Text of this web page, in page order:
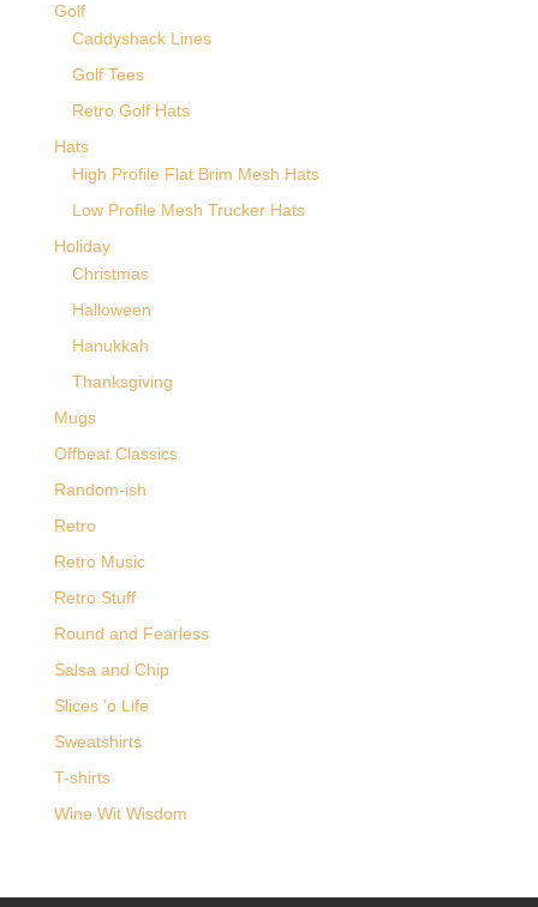
Golf
Caddyshack Lines
Golf Tees
Retro Golf Hats
Hats
High Profile Flat Brim Mesh Hats
Low Profile Mesh Trucker Hats
Holiday
Christmas
Halloween
Hanukkah
Thanksgiving
Mugs
Offbeat Classics
Random-ish
Retro
Retro Music
Retro Stuff
Round and Fearless
Salsa and Chip
Slices 'o Life
Sweatshirts
T-shirts
Wine Wit Wisdom